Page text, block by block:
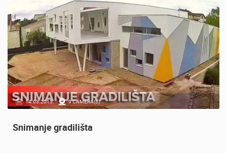
14.03.2015. 9 CAMERA(S)
Snimanje gradilišta